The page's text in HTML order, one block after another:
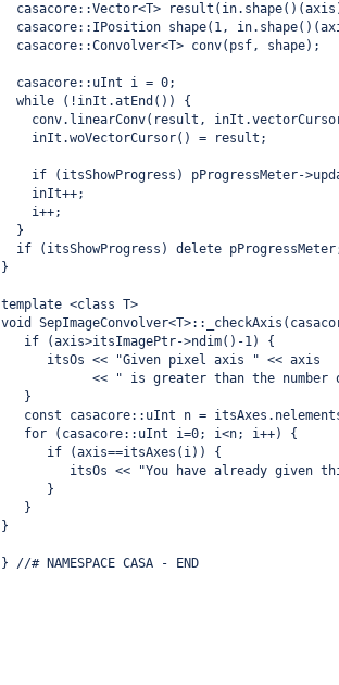
casacore::Vector<T>
casacore::IPosition shape(1,
  casacore::Convolver<T> conv(psf, shape);
  casacore::uInt i = 0;
  while (!inIt.atEnd()) {
conv.linearConv(result,
    inIt.woVectorCursor() = result;
if (itsShowProgress) pProgressMeter-
    inIt++;
    i++;
  }
if (itsShowProgress) delete
}
template <class T>
void
   if (axis>itsImagePtr->ndim()-1) {
      itsOs << "Given pixel axis " << axis
<< " is greater than the number
   }
const casacore::uInt n =
   for (casacore::uInt i=0; i<n; i++) {
      if (axis==itsAxes(i)) {
itsOs << "You have already given
      }
   }
}
} //# NAMESPACE CASA - END